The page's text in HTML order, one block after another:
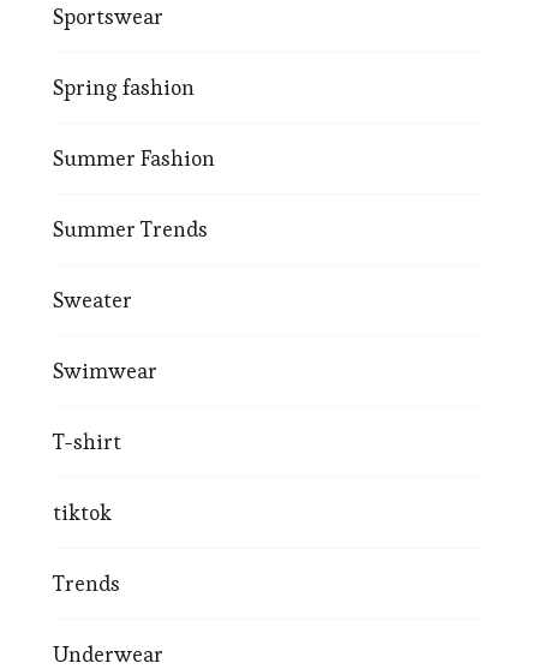
Sportswear
Spring fashion
Summer Fashion
Summer Trends
Sweater
Swimwear
T-shirt
tiktok
Trends
Underwear